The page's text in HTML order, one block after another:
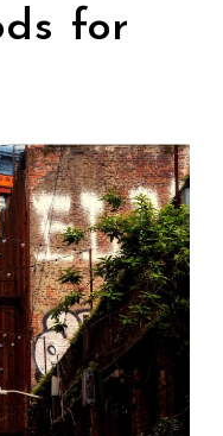
for